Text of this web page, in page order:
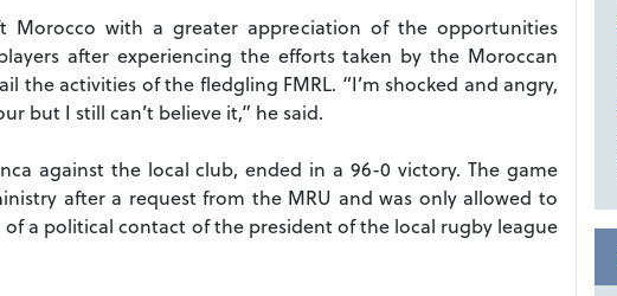
Morocco with a greater appreciation of the opportunities
after experiencing the efforts taken by the Moroccan
the activities of the fledgling FMRL. “I’m shocked and angry,
but I still can’t believe it,” he said.
against the local club, ended in a 96-0 victory. The game
after a request from the MRU and was only allowed to
a political contact of the president of the local rugby league